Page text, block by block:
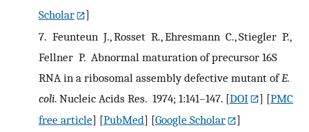
Scholar
]
7. Feunteun J., Rosset R., Ehresmann C., Stiegler P.,
Fellner P. Abnormal maturation of precursor 16S
RNA in a ribosomal assembly defective mutant ofE.
coli. Nucleic Acids Res. 1974; 1:141–147. [DOI ] [PMC
free article] [PubMed] [Google Scholar
]